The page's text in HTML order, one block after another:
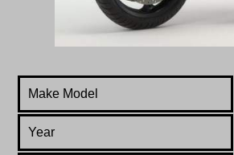
Make Model
Year